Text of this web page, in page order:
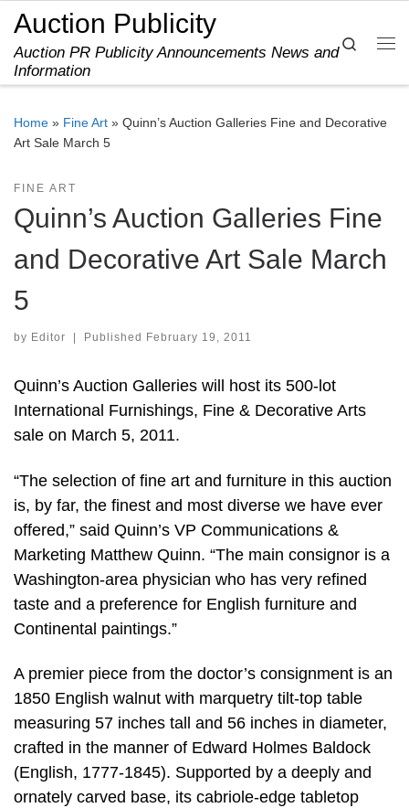
Skip to content
Auction Publicity
Auction PR Publicity Announcements News and
Information
Search
Home » Fine Art » Quinn’s Auction Galleries Fine and Decorative
Art Sale March 5
FINE ART
Quinn’s Auction Galleries Fine
and Decorative Art Sale March
5
by Editor Published February 19, 2011
Quinn’s Auction Galleries will host its 500-lot
International Furnishings, Fine & Decorative Arts
sale on March 5, 2011.
“The selection of fine art and furniture in this auction
is, by far, the finest and most diverse we have ever
offered,” said Quinn’s VP Communications &
Marketing Matthew Quinn. “The main consignor is a
Washington-area physician who has very refined
taste and a preference for English furniture and
Continental paintings.”
A premier piece from the doctor’s consignment is an
1850 English walnut with marquetry tilt-top table
measuring 57 inches tall and 56 inches in diameter,
crafted in the manner of Edward Holmes Baldock
(English, 1777-1845). Supported by a deeply and
ornately carved base, its cabriole-edge tabletop